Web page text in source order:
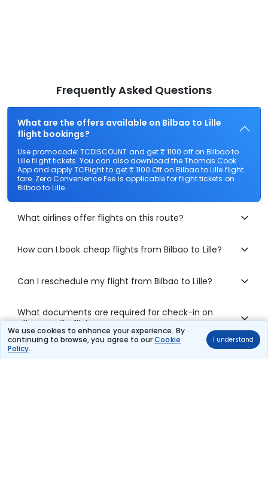
We use cookies to enhance your experience. By
continuing to browse, you agree to ourCookie
Policy.
I understand
Frequently Asked Questions
What are the offers available on Bilbao to Lille
flight bookings?
Use promocode: TCDISCOUNT and get ₹ 1100 off on Bilbao to
Lille flight tickets. You can also download the Thomas Cook
App and apply TCFlight to get ₹ 1100 Off on Bilbao to Lille flight
fare. Zero Convenience Fee is applicable for flight tickets on
Bilbao to Lille.
What airlines offer flights on this route?
How can I book cheap flights from Bilbao to Lille?
Can I reschedule my flight from Bilbao to Lille?
What documents are required for check-in on
Bilbao to Lille flights?